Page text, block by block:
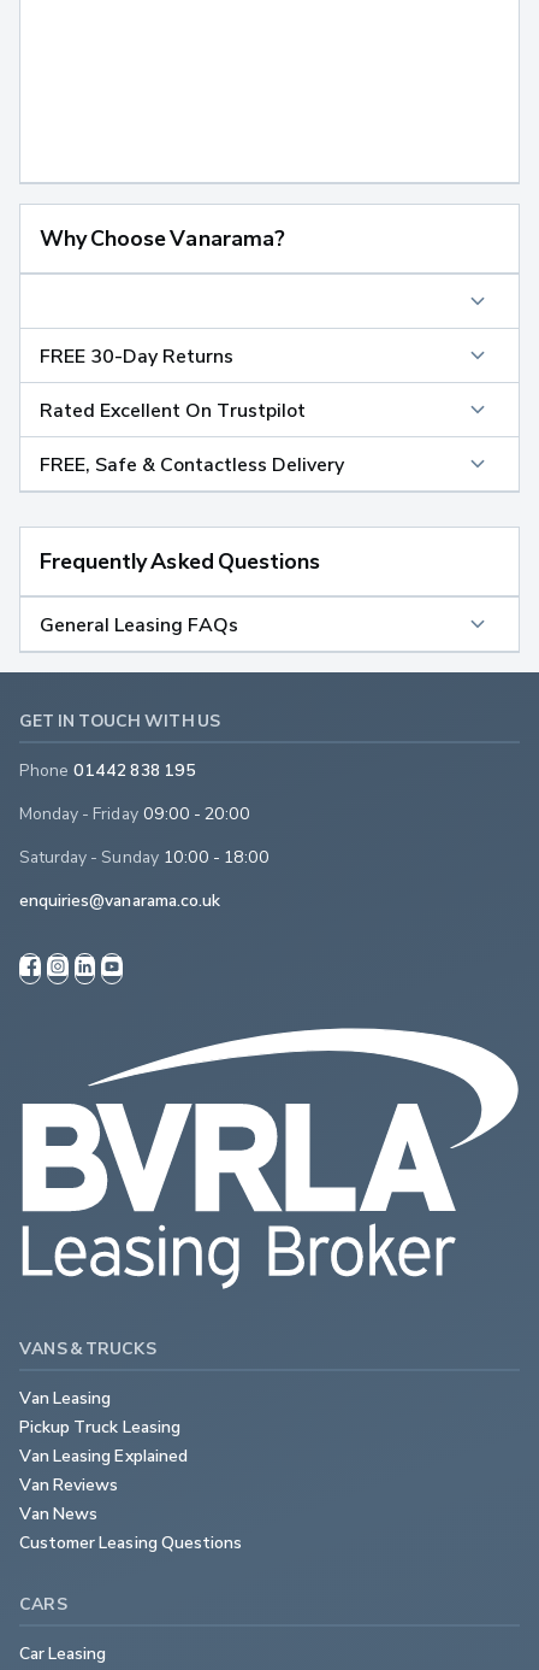
Why Choose Vanarama?
FREE 30-Day Returns
Rated Excellent On Trustpilot
FREE, Safe & Contactless Delivery
Frequently Asked Questions
General Leasing FAQs
GET IN TOUCH WITH US
Phone 01442 838 195
Monday - Friday 09:00 - 20:00
Saturday - Sunday 10:00 - 18:00
enquiries@vanarama.co.uk
VANS & TRUCKS
Van Leasing
Pickup Truck Leasing
Van Leasing Explained
Van Reviews
Van News
Customer Leasing Questions
CARS
Car Leasing